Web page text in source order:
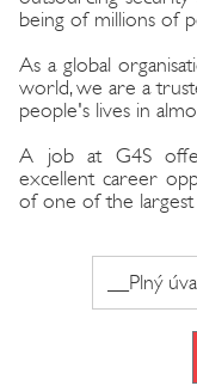
being of millions of
As a global
world, we are a
people's lives in
A job at G4S
excellent career
of one of the